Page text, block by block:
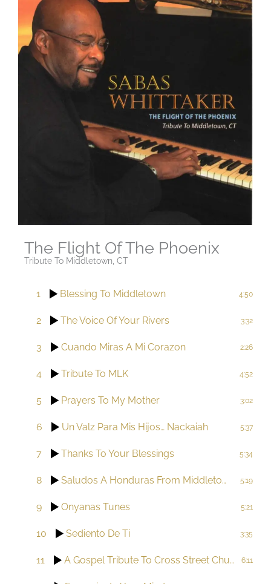
The Flight Of The Phoenix
Tribute To Middletown, CT
1 Blessing To Middletown 4:50
2 The Voice Of Your Rivers 3:32
3 Cuando Miras A Mi Corazon 2:26
4 Tribute To MLK 4:52
5 Prayers To My Mother 3:02
6 Un Valz Para Mis Hijos… Nackaiah 5:37
7 Thanks To Your Blessings 5:34
8 Saludos A Honduras From Middletown 5:19
9 Onyanas Tunes 5:21
10 Sediento De Ti 3:35
11 A Gospel Tribute To Cross Street Church AME Zion 6:11